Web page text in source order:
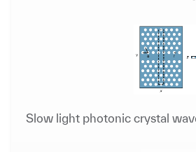
Slow light photonic crystal